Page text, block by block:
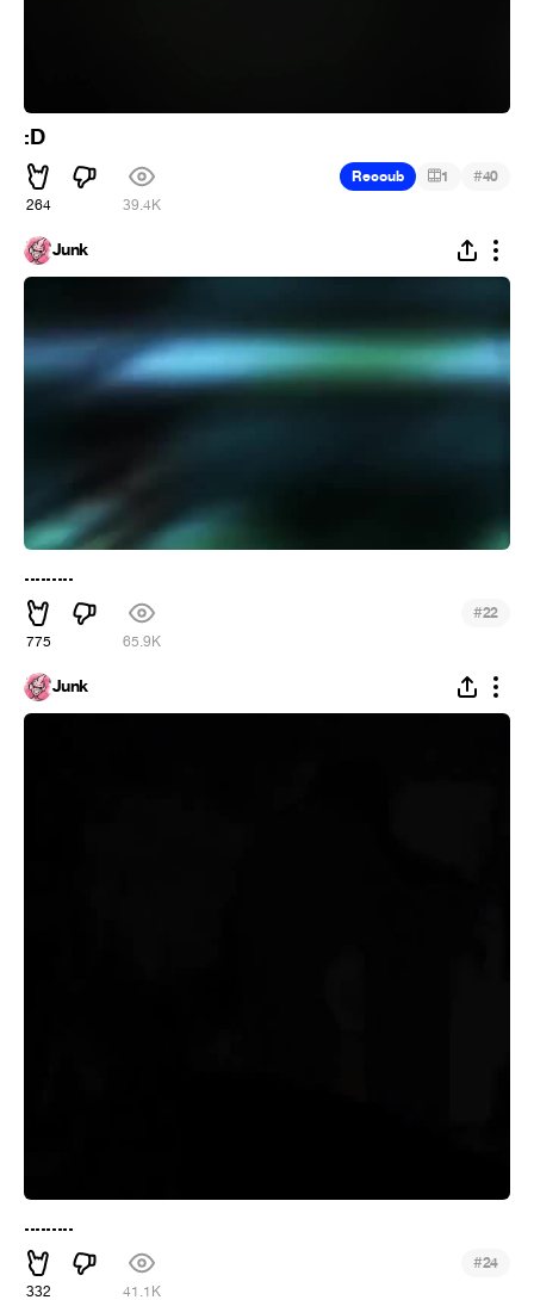
:D
264 39.4K
Recoub 1 #40
Junk
.........
775 65.9K
#22
Junk
.........
332 41.1K
#24